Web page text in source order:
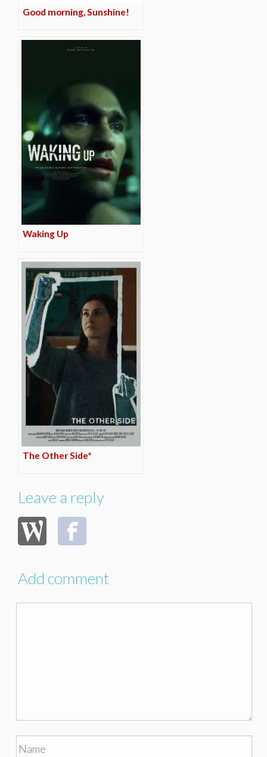
Good morning, Sunshine!
Waking Up
The Other Side*
Leave a reply
Add comment